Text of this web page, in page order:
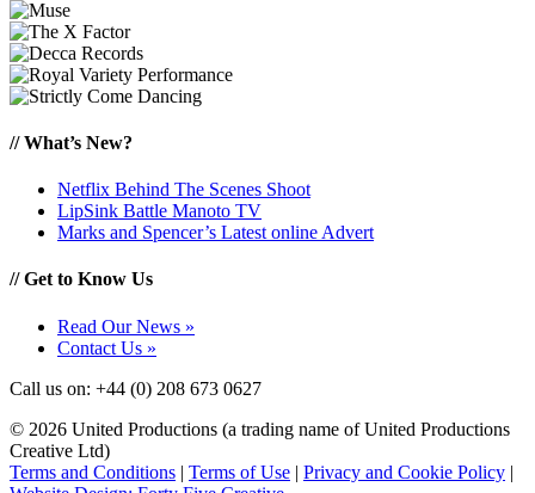
//What’s New?
Netflix Behind The Scenes Shoot
LipSink Battle Manoto TV
Marks and Spencer’s Latest online Advert
//Get to Know Us
Read Our News »
Contact Us »
Call us on: +44 (0) 208 673 0627
© 2026 United Productions (a trading name of United Productions
Creative Ltd)
Terms and Conditions | Terms of Use | Privacy and Cookie Policy |